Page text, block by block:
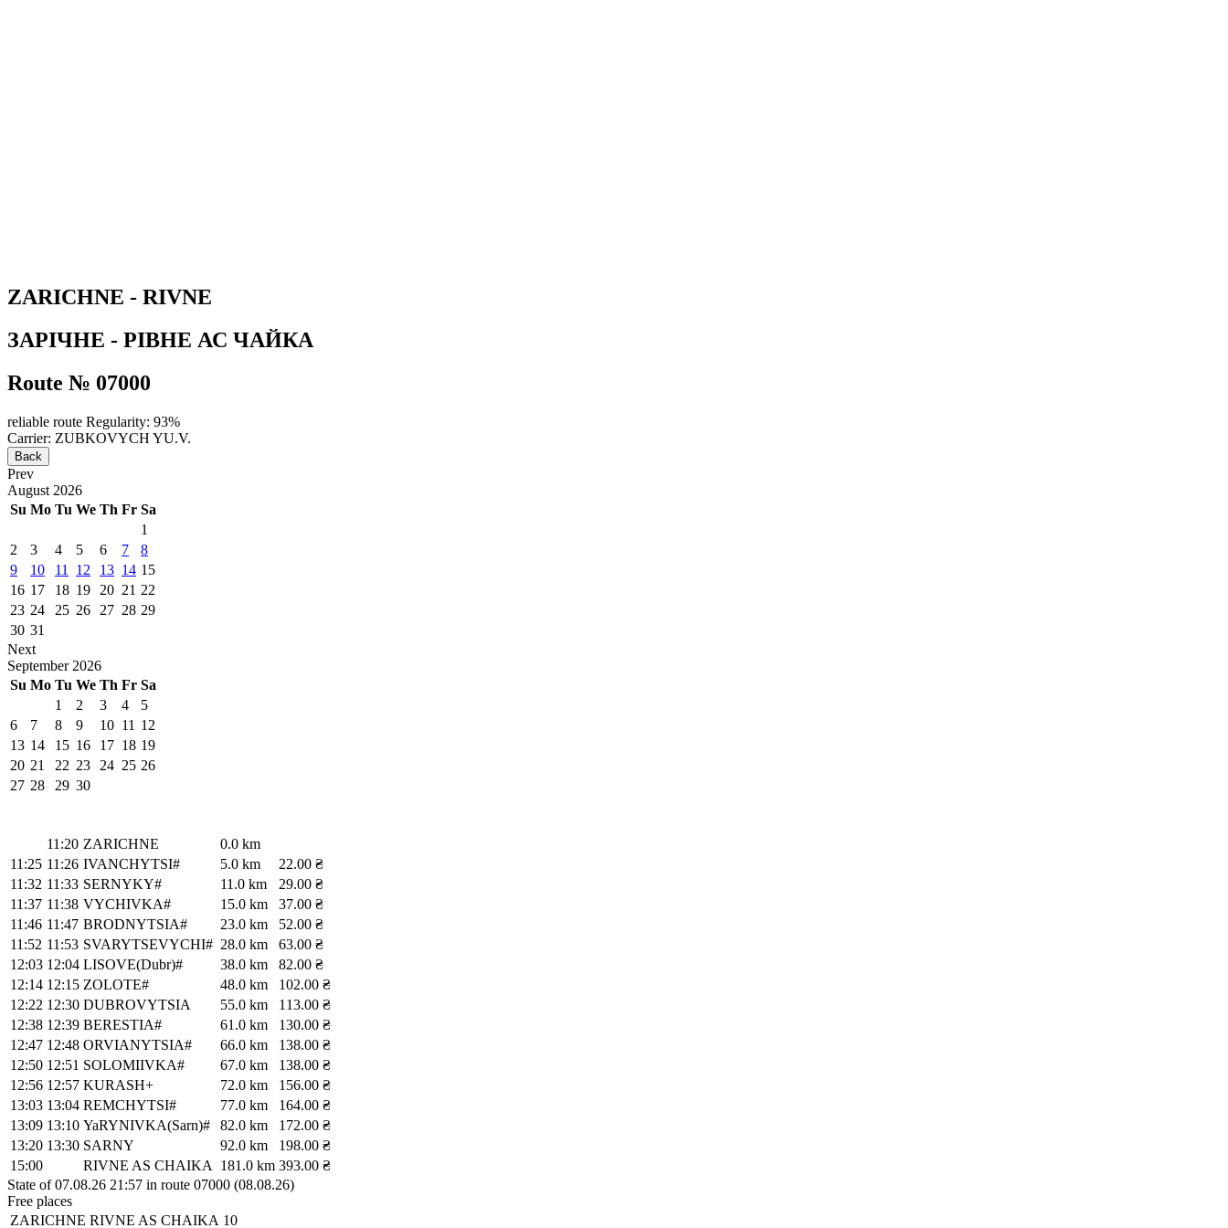
ZARICHNE - RIVNE
ЗАРІЧНЕ - РІВНЕ АС ЧАЙКА
Route № 07000
reliable route Regularity: 93%
Carrier: ZUBKOVYCH YU.V.
Back
Prev
August 2026
Su Mo Tu We Th Fr Sa
1
2
3 4 5 6 7
8
9
10 11 12 13 14 15
16 17 18 19 20 21 22
23 24 25 26 27 28 29
30 31
Next
September 2026
Su Mo Tu We Th Fr Sa
1
2 3 4
5
6
7 8 9 10 11 12
13 14 15 16 17 18 19
20 21 22 23 24 25 26
27 28 29 30
11:20 ZARICHNE
0.0 km
11:25 11:26 IVANCHYTSI# 5.0 km
22.00 ₴
11:32 11:33 SERNYKY# 11.0 km
29.00 ₴
11:37 11:38 VYCHIVKA# 15.0 km
37.00 ₴
11:46 11:47 BRODNYTSIA# 23.0 km
52.00 ₴
11:52 11:53 SVARYTSEVYCHI# 28.0 km
63.00 ₴
12:03 12:04 LISOVE(Dubr)# 38.0 km
82.00 ₴
12:14 12:15 ZOLOTE# 48.0 km
102.00 ₴
12:22 12:30 DUBROVYTSIA 55.0 km
113.00 ₴
12:38 12:39 BERESTIA# 61.0 km
130.00 ₴
12:47 12:48 ORVIANYTSIA# 66.0 km
138.00 ₴
12:50 12:51 SOLOMIIVKA# 67.0 km
138.00 ₴
12:56 12:57 KURASH+ 72.0 km
156.00 ₴
13:03 13:04 REMCHYTSI# 77.0 km
164.00 ₴
13:09 13:10 YaRYNIVKA(Sarn)# 82.0 km
172.00 ₴
13:20 13:30 SARNY 92.0 km
198.00 ₴
15:00
RIVNE AS CHAIKA 181.0 km 393.00 ₴
State of 07.08.26 21:57 in route 07000 (08.08.26)
Free places
ZARICHNE RIVNE AS CHAIKA 10